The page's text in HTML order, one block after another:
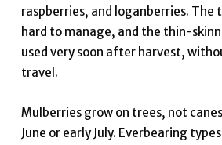
raspberries, and loganberries. The
hard to manage, and the thin-
used very soon after harvest,
travel.
Mulberries grow on trees, not
June or early July. Everbearing